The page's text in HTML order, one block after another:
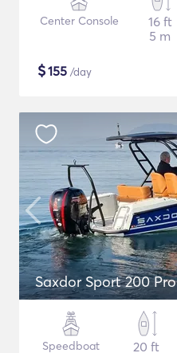
Center Console
16 ft
5 m
$155 /day
Saxdor Sport 200 Pro
Speedboat
20 ft